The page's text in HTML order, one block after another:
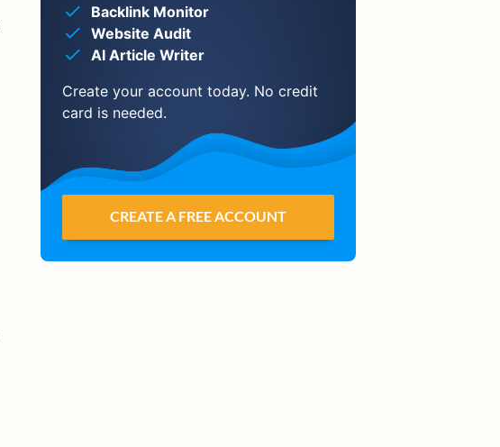
Backlink Monitor
Website Audit
AI Article Writer
Create your account today. No credit
card is needed.
CREATE A FREE ACCOUNT